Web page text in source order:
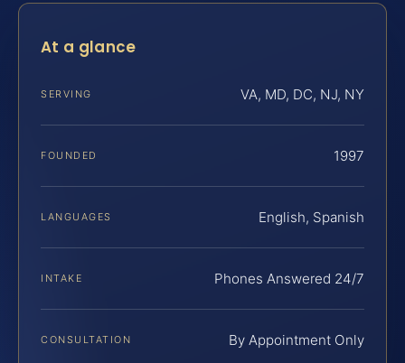
At a glance
SERVING VA, MD, DC, NJ, NY
FOUNDED 1997
LANGUAGES English, Spanish
INTAKE Phones Answered 24/7
CONSULTATION By Appointment Only